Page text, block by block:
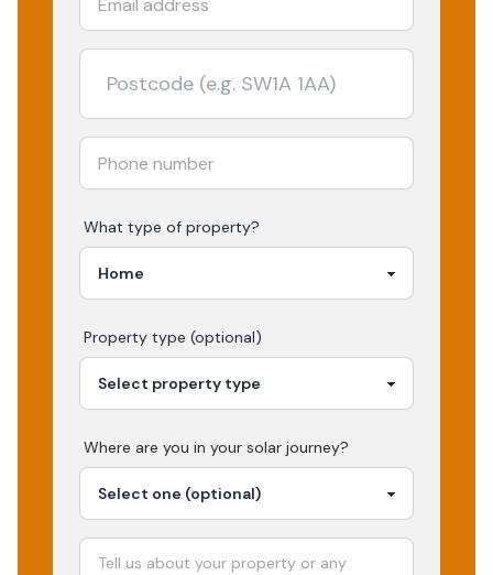
What type of property?
Property type (optional)
Where are you in your solar journey?